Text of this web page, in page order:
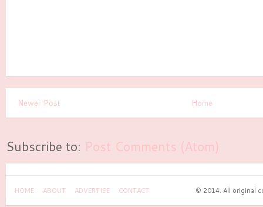
Newer Post Home
Subscribe to: Post Comments (Atom)
HOME ABOUT ADVERTISE CONTACT © 2014. All original